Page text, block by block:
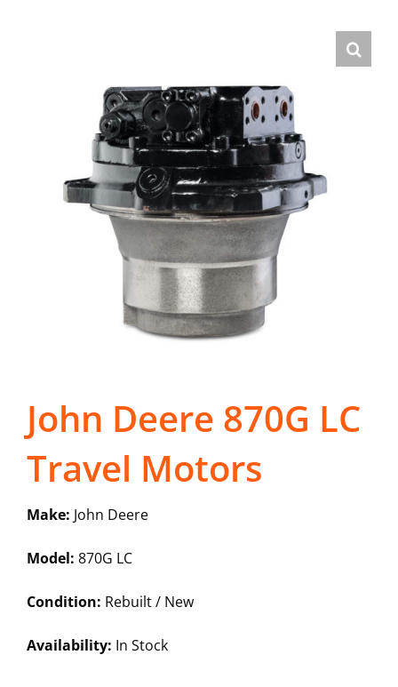
John Deere 870G LC
Travel Motors
Make: John Deere
Model: 870G LC
Condition: Rebuilt / New
Availability: In Stock